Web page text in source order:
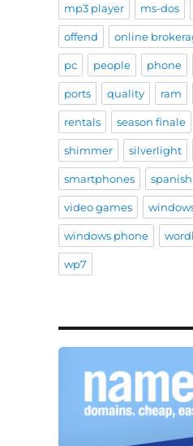
mp3 player ms-dos
offend online
pc people phone
ports quality ram
rentals season finale
shimmer silverlight
smartphones spanish
video games
windows phone
wp7